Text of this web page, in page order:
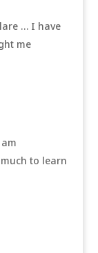
… I have
me
to learn